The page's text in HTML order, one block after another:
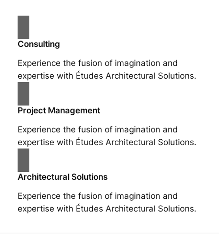
Consulting
Experience the fusion of imagination and
expertise with Études Architectural Solutions.
Project Management
Experience the fusion of imagination and
expertise with Études Architectural Solutions.
Architectural Solutions
Experience the fusion of imagination and
expertise with Études Architectural Solutions.